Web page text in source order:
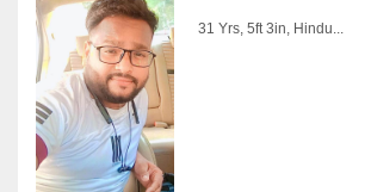
31 Yrs, 5ft 3in, Hindu...